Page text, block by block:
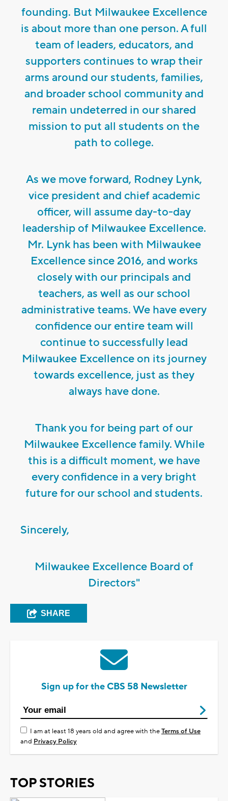
founding. But Milwaukee Excellence
is about more than one person. A full
team of leaders, educators, and
supporters continues to wrap their
arms around our students, families,
and broader school community and
remain undeterred in our shared
mission to put all students on the
path to college.
As we move forward, Rodney Lynk,
vice president and chief academic
officer, will assume day-to-day
leadership of Milwaukee Excellence.
Mr. Lynk has been with Milwaukee
Excellence since 2016, and works
closely with our principals and
teachers, as well as our school
administrative teams. We have every
confidence our entire team will
continue to successfully lead
Milwaukee Excellence on its journey
towards excellence, just as they
always have done.
Thank you for being part of our
Milwaukee Excellence family. While
this is a difficult moment, we have
every confidence in a very bright
future for our school and students.
Sincerely,
Milwaukee Excellence Board of
Directors"
SHARE
Sign up for the CBS 58 Newsletter
I am at least 18 years old and agree with theTerms of Use
and Privacy Policy
TOP STORIES